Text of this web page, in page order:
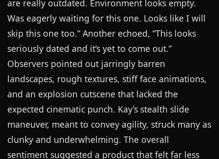
are really outdated. Environment looks empty.
Was eagerly waiting for this one. Looks like I will
skip this one too.” Another echoed, “This looks
seriously dated and it’s yet to come out.”
Observers pointed out jarringly barren
landscapes, rough textures, stiff face animations,
and an explosion cutscene that lacked the
expected cinematic punch. Kay’s stealth slide
maneuver, meant to convey agility, struck many as
clunky and underwhelming. The overall
sentiment suggested a product that felt far less